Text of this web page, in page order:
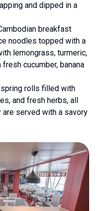
and dipped in a
breakfast
noodles topped with a
lemongrass, turmeric,
cucumber, banana
rolls filled with
and fresh herbs, all
served with a savory